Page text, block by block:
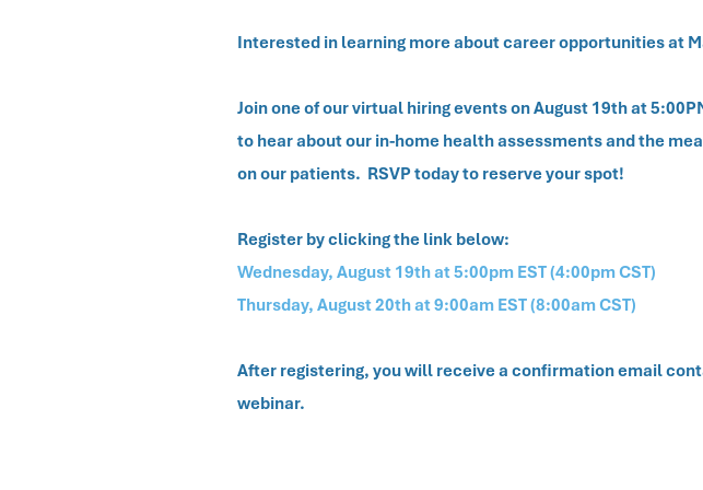
Interested in learning more about career opportunities at
Join one of our virtual hiring events on August 19th at
to hear about our in-home health assessments and the
on our patients. RSVP today to reserve your spot!
Register by clicking the link below:
Wednesday, August 19th at 5:00pm EST (4:00pm CST)
Thursday, August 20th at 9:00am EST (8:00am CST)
After registering, you will receive a confirmation email
webinar.